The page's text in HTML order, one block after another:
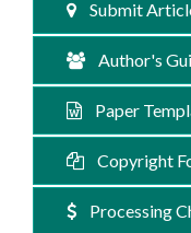
Submit
Author's
Paper
Copyright
Processing